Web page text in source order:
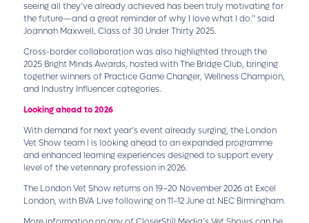
seeing all they’ve already achieved has been truly motivating for
the future—and a great reminder of why I love what I do.” said
Joannah Maxwell, Class of 30 Under Thirty 2025.
Cross-border collaboration was also highlighted through the
2025 Bright Minds Awards, hosted with The Bridge Club, bringing
together winners of Practice Game Changer, Wellness Champion,
and Industry Influencer categories.
Looking ahead to 2026
With demand for next year’s event already surging, the London
Vet Show team l is looking ahead to an expanded programme
and enhanced learning experiences designed to support every
level of the veterinary profession in 2026.
The London Vet Show returns on 19–20 November 2026 at Excel
London, with BVA Live following on 11–12 June at NEC Birmingham.